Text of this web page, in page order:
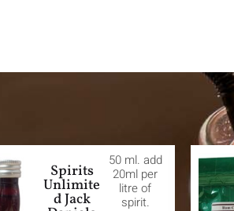
Spirits
Unlimite
d Jack
50 ml. add
20ml per
litre of
spirit.